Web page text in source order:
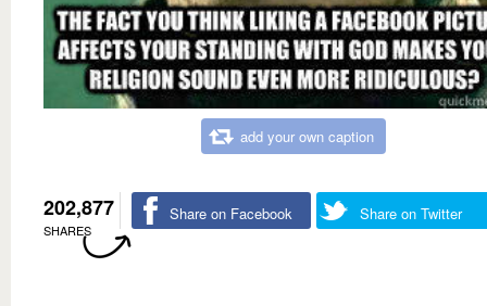
add your own caption
202,877
SHARES
Share on Facebook Share on Twitter